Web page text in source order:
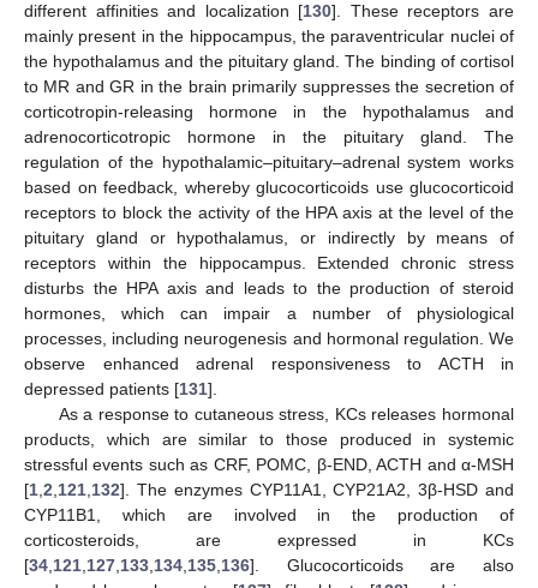
different affinities and localization [130]. These receptors are
mainly present in the hippocampus, the paraventricular nuclei of
the hypothalamus and the pituitary gland. The binding of cortisol
to MR and GR in the brain primarily suppresses the secretion of
corticotropin-releasing hormone in the hypothalamus and
adrenocorticotropic hormone in the pituitary gland. The
regulation of the hypothalamic–pituitary–adrenal system works
based on feedback, whereby glucocorticoids use glucocorticoid
receptors to block the activity of the HPA axis at the level of the
pituitary gland or hypothalamus, or indirectly by means of
receptors within the hippocampus. Extended chronic stress
disturbs the HPA axis and leads to the production of steroid
hormones, which can impair a number of physiological
processes, including neurogenesis and hormonal regulation. We
observe enhanced adrenal responsiveness to ACTH in
depressed patients [131].
As a response to cutaneous stress, KCs releases hormonal
products, which are similar to those produced in systemic
stressful events such as CRF, POMC, β-END, ACTH and α-MSH
[1,2,121,132]. The enzymes CYP11A1, CYP21A2, 3β-HSD and
CYP11B1, which are involved in the production of
corticosteroids, are expressed in KCs
[34,121,127,133,134,135,136]. Glucocorticoids are also